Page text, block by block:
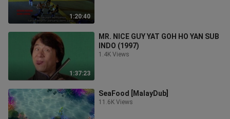
1:20:40
1:37:23
MR. NICE GUY YAT GOH HO YAN SUB
INDO (1997)
1.4K Views
SeaFood [MalayDub]
11.6K Views